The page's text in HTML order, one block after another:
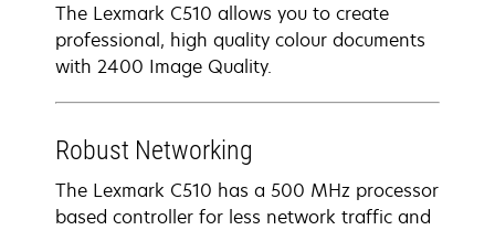
The Lexmark C510 allows you to create
professional, high quality colour documents
with 2400 Image Quality.
Robust Networking
The Lexmark C510 has a 500 MHz processor
based controller for less network traffic and